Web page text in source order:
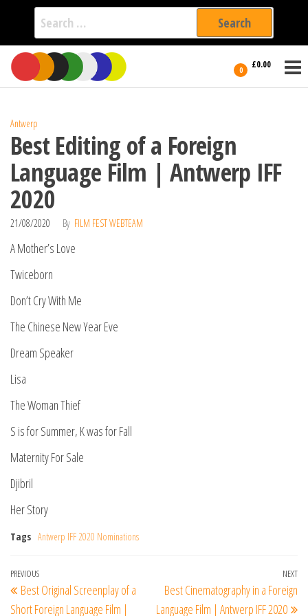
Search
for:
Skip
the
0 £0.00
International
Filmmakers
Antwerp
Best Editing of a Foreign
Language Film | Antwerp IFF
2020
21/08/2020 By FILM FEST WEBTEAM
A Mother’s Love
Twiceborn
Don’t Cry With Me
The Chinese New Year Eve
Dream Speaker
Lisa
The Woman Thief
S is for Summer, K was for Fall
Maternity For Sale
Djibril
Her Story
Tags Antwerp IFF 2020 Nominations
Post
navigation
Previous
Post
PREVIOUS
Best Original Screenplay of a
Short Foreign Language Film |
NEXT
Best Cinematography in a Foreign
Language Film | Antwerp IFF 2020